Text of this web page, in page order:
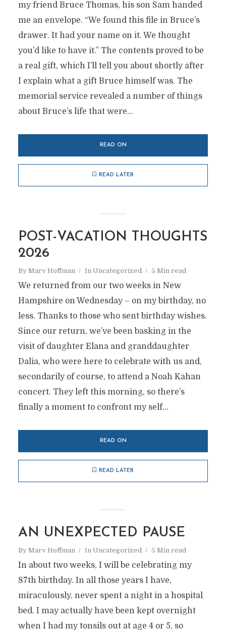
my friend Bruce Thomas, his son Sam handed
me an envelope. “We found this file in Bruce’s
drawer. It had your name on it. We thought
you’d like to have it.” The contents proved to be
a real gift, which I’ll tell you about shortly after
I explain what a gift Bruce himself was. The
memorial service revealed a number of things
about Bruce’s life that were...
READ ON
READ LATER
POST-VACATION THOUGHTS
2026
By Marv Hoffman In Uncategorized 5 Min read
We returned from our two weeks in New
Hampshire on Wednesday – on my birthday, no
less. Thanks to those who sent birthday wishes.
Since our return, we’ve been basking in the
visit of daughter Elana and granddaughter
Dalia, who were here to celebrate with us and,
secondarily of course, to attend a Noah Kahan
concert. They left this morning, so there’s
finally a moment to confront my self...
READ ON
READ LATER
AN UNEXPECTED PAUSE
By Marv Hoffman In Uncategorized 5 Min read
In about two weeks, I will be celebrating my
87th birthday. In all those years I have,
miraculously, never spent a night in a hospital
bed. I may actually have been kept overnight
when I had my tonsils out at age 4 or 5, so